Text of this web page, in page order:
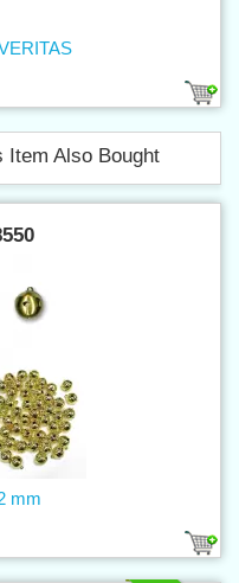
Item Also Bought
mm